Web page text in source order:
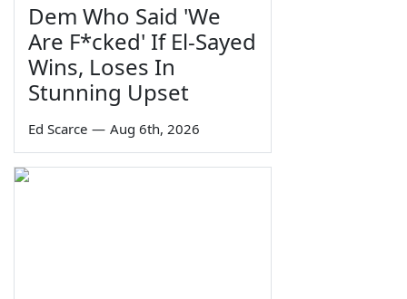
Dem Who Said 'We
Are F*cked' If El-Sayed
Wins, Loses In
Stunning Upset
Ed Scarce — Aug 6th, 2026